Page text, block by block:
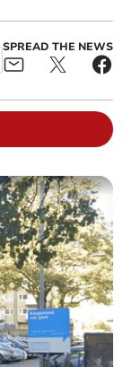
SPREAD THE NEWS